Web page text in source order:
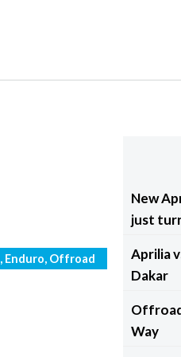
, Enduro, Offroad
New
just
Aprilia
Dakar
Way